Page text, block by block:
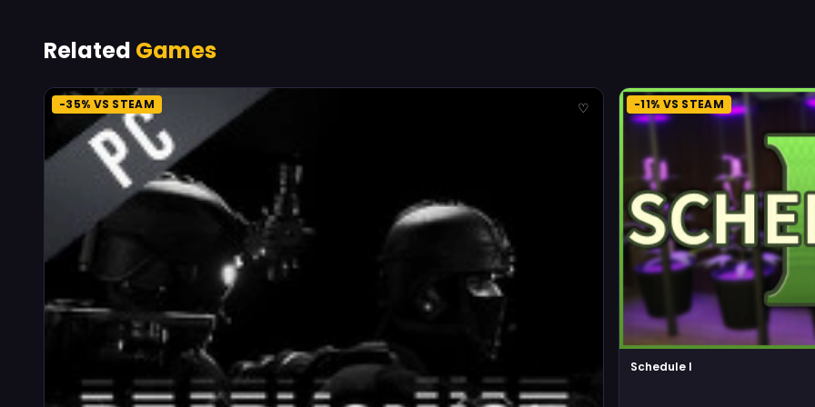
Related Games
-35% VS STEAM ♡ -11% VS STEAM
Schedule I